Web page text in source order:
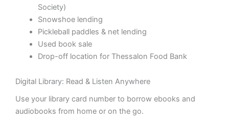
Society)
Snowshoe lending
Pickleball paddles & net lending
Used book sale
Drop-off location for Thessalon Food Bank
Digital Library: Read & Listen Anywhere
Use your library card number to borrow ebooks and
audiobooks from home or on the go.